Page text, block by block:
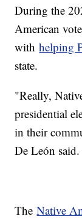
During the
American
withhelping
state.
"Really,
presidential
in their
De León said.
TheNative